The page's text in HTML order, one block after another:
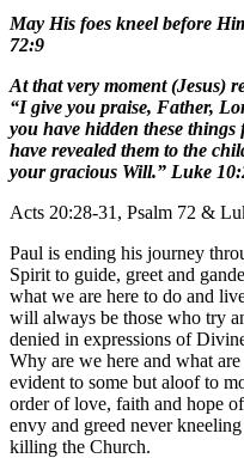
May His foes kneel before
72:9
At that very moment (Jesus)
“I give you praise, Father,
you have hidden these
have revealed them to the
your gracious Will.” Luke
Acts 20:28-31, Psalm 72 &
Paul is ending his journey
Spirit to guide, greet and
what we are here to do and
will always be those who try
denied in expressions of
Why are we here and what
evident to some but aloof to
order of love, faith and hope
envy and greed never
killing the Church.